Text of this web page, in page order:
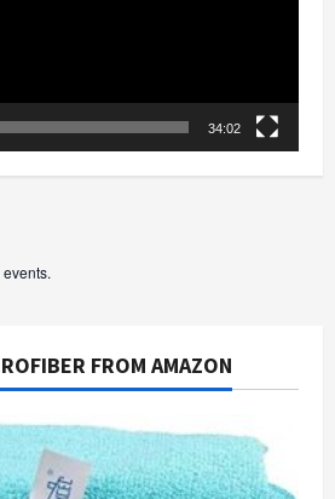
34:02
FROM AMAZON